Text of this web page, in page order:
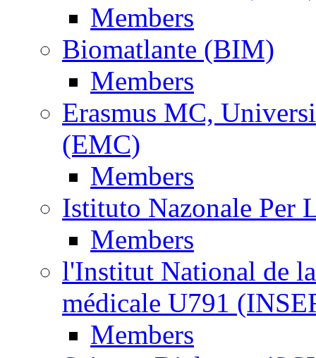
Members
Biomatlante (BIM)
Members
Erasmus MC,
(EMC)
Members
Istituto Nazonale Per
Members
l'Institut National de
médicale U791
Members